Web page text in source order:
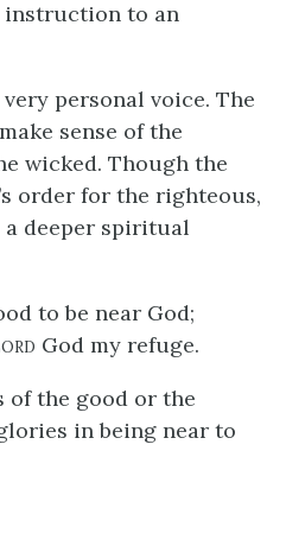
instruction to an
personal voice. The
sense of the
wicked. Though the
order for the righteous,
deeper spiritual
to be near God;
ORD God my refuge.
of the good or the
in being near to